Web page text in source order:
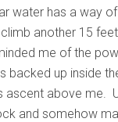
water has a way
another 15
me of the
backed up inside
ascent above me.
and somehow